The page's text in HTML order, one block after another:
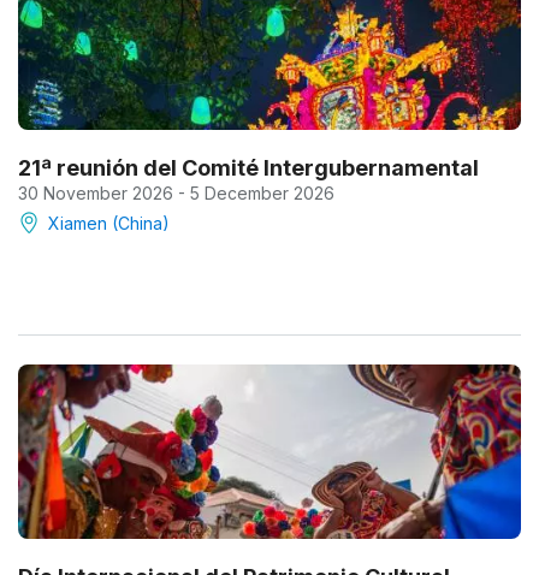
21ª reunión del Comité Intergubernamental
30 November 2026 - 5 December 2026
Xiamen (China)